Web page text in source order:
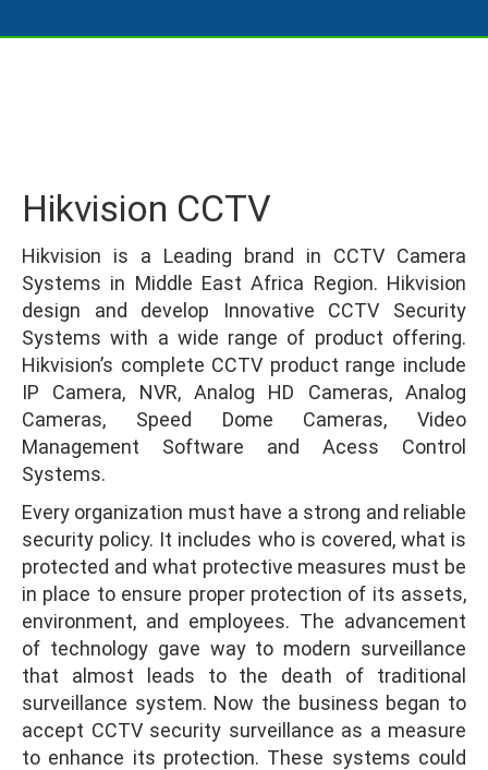
Hikvision CCTV
Hikvision is a Leading brand in CCTV Camera
Systems in Middle East Africa Region. Hikvision
design and develop Innovative CCTV Security
Systems with a wide range of product offering.
Hikvision’s complete CCTV product range include
IP Camera, NVR, Analog HD Cameras, Analog
Cameras, Speed Dome Cameras, Video
Management Software and Acess Control
Systems.
Every organization must have a strong and reliable
security policy. It includes who is covered, what is
protected and what protective measures must be
in place to ensure proper protection of its assets,
environment, and employees. The advancement
of technology gave way to modern surveillance
that almost leads to the death of traditional
surveillance system. Now the business began to
accept CCTV security surveillance as a measure
to enhance its protection. These systems could